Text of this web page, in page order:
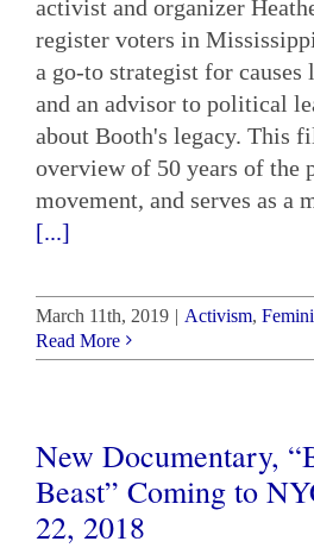
activist and organizer
register voters in
a go-to strategist for
and an advisor to political
about Booth's legacy. This
overview of 50 years of the
movement, and serves as a
[...]
March 11th, 2019 | Activism,
Read More
New Documentary,
Beast” Coming to
22, 2018